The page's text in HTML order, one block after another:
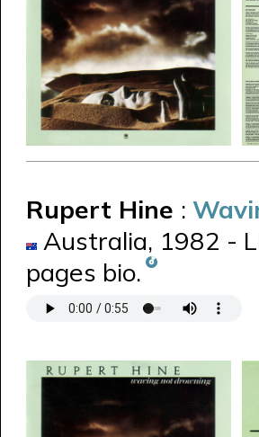
Rupert Hine :
Australia, 1982 -
pages bio.